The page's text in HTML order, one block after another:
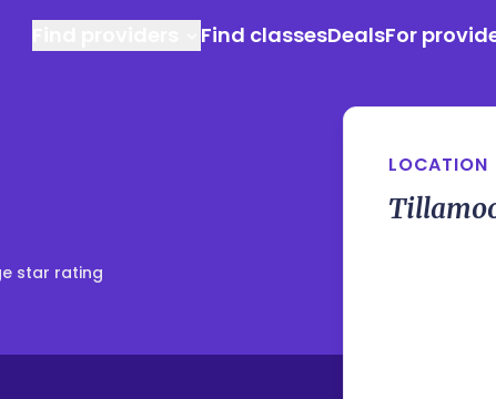
Find classesDealsFor
star rating
LOCATION